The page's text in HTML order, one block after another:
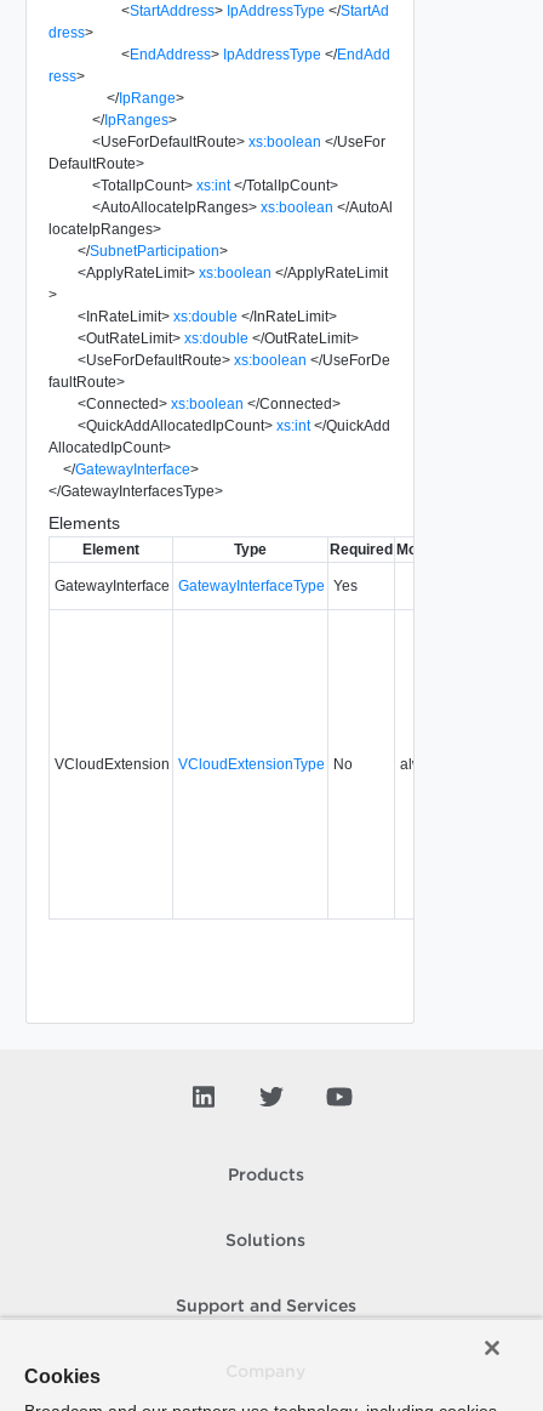
<StartAddress> IpAddressType </StartAd
dress>
<EndAddress> IpAddressType </EndAdd
ress>
</IpRange>
</IpRanges>
<UseForDefaultRoute> xs:boolean </UseFor
DefaultRoute>
<TotalIpCount> xs:int </TotalIpCount>
<AutoAllocateIpRanges> xs:boolean </AutoAl
locateIpRanges>
</SubnetParticipation>
<ApplyRateLimit> xs:boolean </ApplyRateLimit
>
<InRateLimit> xs:double </InRateLimit>
<OutRateLimit> xs:double </OutRateLimit>
<UseForDefaultRoute> xs:boolean </UseForDe
faultRoute>
<Connected> xs:boolean </Connected>
<QuickAddAllocatedIpCount> xs:int </QuickAdd
AllocatedIpCount>
</GatewayInterface>
</GatewayInterfacesType>
Elements
Element Type Required Modifiable
GatewayInterface GatewayInterfaceType Yes
VCloudExtension VCloudExtensionType No always
Products
Solutions
Support and Services
Cookies